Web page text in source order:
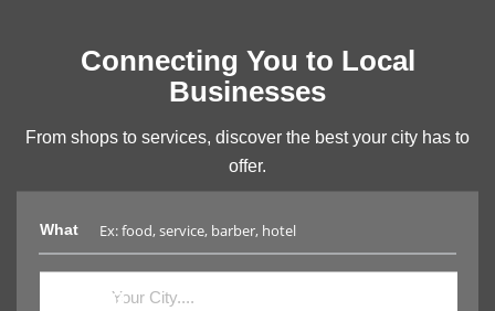
Connecting You to Local
Businesses
From shops to services, discover the best your city has to
offer.
What